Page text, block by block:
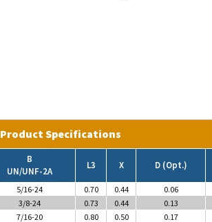
Product Specifications
B
UN/UNF-2A
L3 X D (Opt.)
5/16-24 0.70 0.44
0.06
3/8-24 0.73 0.44
0.13
7/16-20 0.80 0.50
0.17